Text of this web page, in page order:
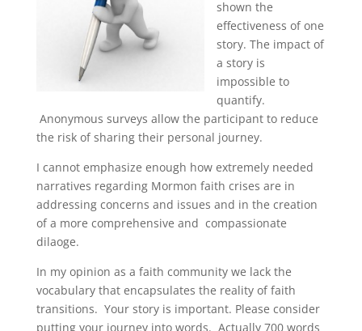
shown the
effectiveness of one
story. The impact of
a story is
impossible to
quantify.
Anonymous surveys allow the participant to reduce
the risk of sharing their personal journey.
I cannot emphasize enough how extremely needed
narratives regarding Mormon faith crises are in
addressing concerns and issues and in the creation
of a more comprehensive and compassionate
dilaoge.
In my opinion as a faith community we lack the
vocabulary that encapsulates the reality of faith
transitions. Your story is important. Please consider
putting your journey into words. Actually 700 words